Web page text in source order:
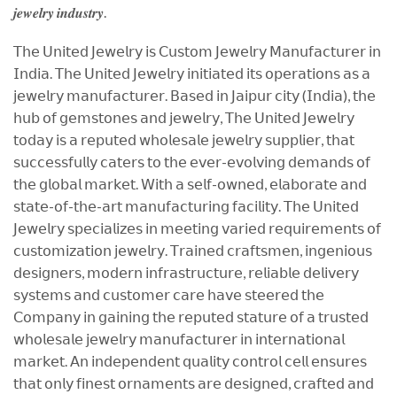
𝒋𝒆𝒘𝒆𝒍𝒓𝒚 𝒊𝒏𝒅𝒖𝒔𝒕𝒓𝒚.
𝖳𝗁𝖾 𝖴𝗇𝗂𝗍𝖾𝖽 𝖩𝖾𝗐𝖾𝗅𝗋𝗒 𝗂𝗌 𝖢𝗎𝗌𝗍𝗈𝗆 𝖩𝖾𝗐𝖾𝗅𝗋𝗒 𝖬𝖺𝗇𝗎𝖿𝖺𝖼𝗍𝗎𝗋𝖾𝗋 𝗂𝗇
𝖨𝗇𝖽𝗂𝖺. 𝖳𝗁𝖾 𝖴𝗇𝗂𝗍𝖾𝖽 𝖩𝖾𝗐𝖾𝗅𝗋𝗒 𝗂𝗇𝗂𝗍𝗂𝖺𝗍𝖾𝖽 𝗂𝗍𝗌 𝗈𝗉𝖾𝗋𝖺𝗍𝗂𝗈𝗇𝗌 𝖺𝗌 𝖺
𝗃𝖾𝗐𝖾𝗅𝗋𝗒 𝗆𝖺𝗇𝗎𝖿𝖺𝖼𝗍𝗎𝗋𝖾𝗋. 𝖡𝖺𝗌𝖾𝖽 𝗂𝗇 𝖩𝖺𝗂𝗉𝗎𝗋 𝖼𝗂𝗍𝗒 (𝖨𝗇𝖽𝗂𝖺), 𝗍𝗁𝖾
𝗁𝗎𝖻 𝗈𝖿 𝗀𝖾𝗆𝗌𝗍𝗈𝗇𝖾𝗌 𝖺𝗇𝖽 𝗃𝖾𝗐𝖾𝗅𝗋𝗒, 𝖳𝗁𝖾 𝖴𝗇𝗂𝗍𝖾𝖽 𝖩𝖾𝗐𝖾𝗅𝗋𝗒
𝗍𝗈𝖽𝖺𝗒 𝗂𝗌 𝖺 𝗋𝖾𝗉𝗎𝗍𝖾𝖽 𝗐𝗁𝗈𝗅𝖾𝗌𝖺𝗅𝖾 𝗃𝖾𝗐𝖾𝗅𝗋𝗒 𝗌𝗎𝗉𝗉𝗅𝗂𝖾𝗋, 𝗍𝗁𝖺𝗍
𝗌𝗎𝖼𝖼𝖾𝗌𝗌𝖿𝗎𝗅𝗅𝗒 𝖼𝖺𝗍𝖾𝗋𝗌 𝗍𝗈 𝗍𝗁𝖾 𝖾𝗏𝖾𝗋-𝖾𝗏𝗈𝗅𝗏𝗂𝗇𝗀 𝖽𝖾𝗆𝖺𝗇𝖽𝗌 𝗈𝖿
𝗍𝗁𝖾 𝗀𝗅𝗈𝖻𝖺𝗅 𝗆𝖺𝗋𝗄𝖾𝗍. 𝖶𝗂𝗍𝗁 𝖺 𝗌𝖾𝗅𝖿-𝗈𝗐𝗇𝖾𝖽, 𝖾𝗅𝖺𝖻𝗈𝗋𝖺𝗍𝖾 𝖺𝗇𝖽
𝗌𝗍𝖺𝗍𝖾-𝗈𝖿-𝗍𝗁𝖾-𝖺𝗋𝗍 𝗆𝖺𝗇𝗎𝖿𝖺𝖼𝗍𝗎𝗋𝗂𝗇𝗀 𝖿𝖺𝖼𝗂𝗅𝗂𝗍𝗒. 𝖳𝗁𝖾 𝖴𝗇𝗂𝗍𝖾𝖽
𝖩𝖾𝗐𝖾𝗅𝗋𝗒 𝗌𝗉𝖾𝖼𝗂𝖺𝗅𝗂𝗓𝖾𝗌 𝗂𝗇 𝗆𝖾𝖾𝗍𝗂𝗇𝗀 𝗏𝖺𝗋𝗂𝖾𝖽 𝗋𝖾𝗊𝗎𝗂𝗋𝖾𝗆𝖾𝗇𝗍𝗌 𝗈𝖿
𝖼𝗎𝗌𝗍𝗈𝗆𝗂𝗓𝖺𝗍𝗂𝗈𝗇 𝗃𝖾𝗐𝖾𝗅𝗋𝗒. 𝖳𝗋𝖺𝗂𝗇𝖾𝖽 𝖼𝗋𝖺𝖿𝗍𝗌𝗆𝖾𝗇, 𝗂𝗇𝗀𝖾𝗇𝗂𝗈𝗎𝗌
𝖽𝖾𝗌𝗂𝗀𝗇𝖾𝗋𝗌, 𝗆𝗈𝖽𝖾𝗋𝗇 𝗂𝗇𝖿𝗋𝖺𝗌𝗍𝗋𝗎𝖼𝗍𝗎𝗋𝖾, 𝗋𝖾𝗅𝗂𝖺𝖻𝗅𝖾 𝖽𝖾𝗅𝗂𝗏𝖾𝗋𝗒
𝗌𝗒𝗌𝗍𝖾𝗆𝗌 𝖺𝗇𝖽 𝖼𝗎𝗌𝗍𝗈𝗆𝖾𝗋 𝖼𝖺𝗋𝖾 𝗁𝖺𝗏𝖾 𝗌𝗍𝖾𝖾𝗋𝖾𝖽 𝗍𝗁𝖾
𝖢𝗈𝗆𝗉𝖺𝗇𝗒 𝗂𝗇 𝗀𝖺𝗂𝗇𝗂𝗇𝗀 𝗍𝗁𝖾 𝗋𝖾𝗉𝗎𝗍𝖾𝖽 𝗌𝗍𝖺𝗍𝗎𝗋𝖾 𝗈𝖿 𝖺 𝗍𝗋𝗎𝗌𝗍𝖾𝖽
𝗐𝗁𝗈𝗅𝖾𝗌𝖺𝗅𝖾 𝗃𝖾𝗐𝖾𝗅𝗋𝗒 𝗆𝖺𝗇𝗎𝖿𝖺𝖼𝗍𝗎𝗋𝖾𝗋 𝗂𝗇 𝗂𝗇𝗍𝖾𝗋𝗇𝖺𝗍𝗂𝗈𝗇𝖺𝗅
𝗆𝖺𝗋𝗄𝖾𝗍. 𝖠𝗇 𝗂𝗇𝖽𝖾𝗉𝖾𝗇𝖽𝖾𝗇𝗍 𝗊𝗎𝖺𝗅𝗂𝗍𝗒 𝖼𝗈𝗇𝗍𝗋𝗈𝗅 𝖼𝖾𝗅𝗅 𝖾𝗇𝗌𝗎𝗋𝖾𝗌
𝗍𝗁𝖺𝗍 𝗈𝗇𝗅𝗒 𝖿𝗂𝗇𝖾𝗌𝗍 𝗈𝗋𝗇𝖺𝗆𝖾𝗇𝗍𝗌 𝖺𝗋𝖾 𝖽𝖾𝗌𝗂𝗀𝗇𝖾𝖽, 𝖼𝗋𝖺𝖿𝗍𝖾𝖽 𝖺𝗇𝖽